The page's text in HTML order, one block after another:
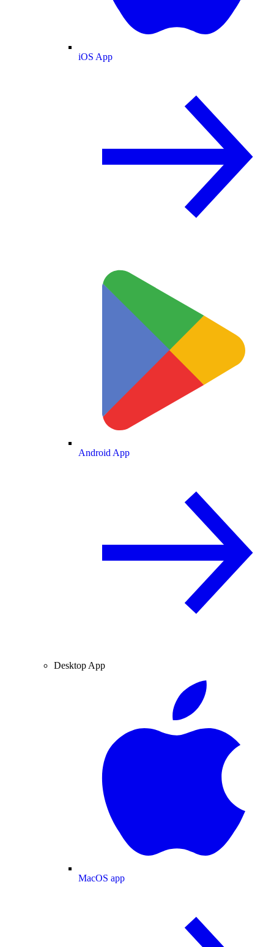
iOS App
Android App
Desktop App
MacOS app